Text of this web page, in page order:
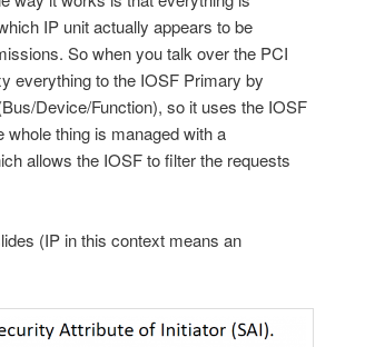
IP unit actually appears to be
So when you talk over the PCI
everything to the IOSF Primary by
Device/Function), so it uses the IOSF
thing is managed with a
allows the IOSF to filter the requests
(IP in this context means an